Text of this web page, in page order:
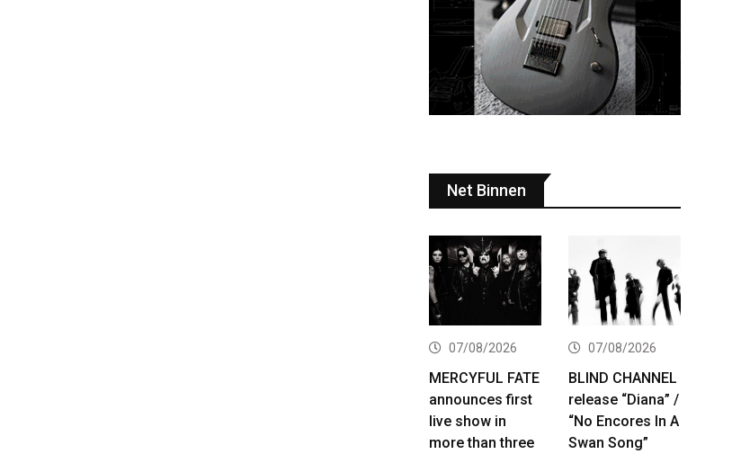
Net Binnen
07/08/2026
MERCYFUL FATE
announces first
live show in
more than three
07/08/2026
BLIND CHANNEL
release “Diana” /
“No Encores In A
Swan Song”